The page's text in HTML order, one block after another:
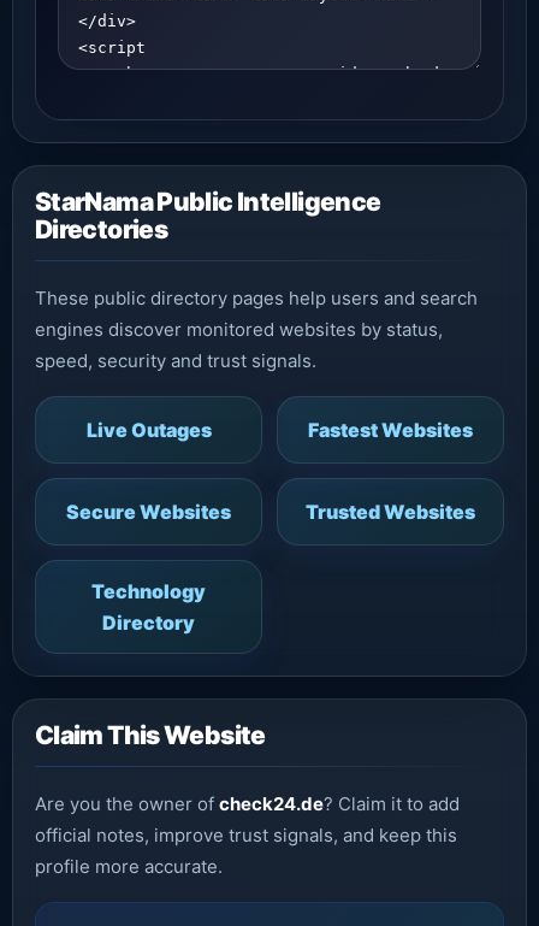
StarNama Public Intelligence
Directories
These public directory pages help users and search
engines discover monitored websites by status,
speed, security and trust signals.
Live Outages Fastest Websites
Secure Websites Trusted Websites
Technology
Directory
Claim This Website
Are you the owner of check24.de? Claim it to add
official notes, improve trust signals, and keep this
profile more accurate.